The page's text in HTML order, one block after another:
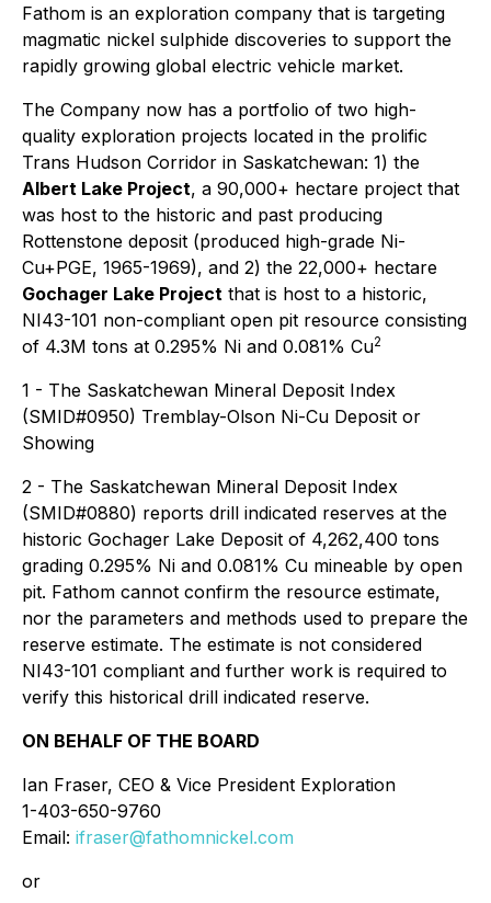
Fathom is an exploration company that is targeting
magmatic nickel sulphide discoveries to support the
rapidly growing global electric vehicle market.
The Company now has a portfolio of two high-
quality exploration projects located in the prolific
Trans Hudson Corridor in Saskatchewan: 1) the
Albert Lake Project, a 90,000+ hectare project that
was host to the historic and past producing
Rottenstone deposit (produced high-grade Ni-
Cu+PGE, 1965-1969), and 2) the 22,000+ hectare
Gochager Lake Project that is host to a historic,
NI43-101 non-compliant open pit resource consisting
of 4.3M tons at 0.295% Ni and 0.081% Cu2
1 - The Saskatchewan Mineral Deposit Index
(SMID#0950) Tremblay-Olson Ni-Cu Deposit or
Showing
2 - The Saskatchewan Mineral Deposit Index
(SMID#0880) reports drill indicated reserves at the
historic Gochager Lake Deposit of 4,262,400 tons
grading 0.295% Ni and 0.081% Cu mineable by open
pit. Fathom cannot confirm the resource estimate,
nor the parameters and methods used to prepare the
reserve estimate. The estimate is not considered
NI43-101 compliant and further work is required to
verify this historical drill indicated reserve.
ON BEHALF OF THE BOARD
Ian Fraser, CEO & Vice President Exploration
1-403-650-9760
Email: ifraser@fathomnickel.com
or